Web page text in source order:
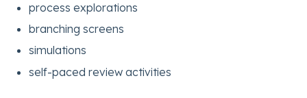
process explorations
branching screens
simulations
self-paced review activities